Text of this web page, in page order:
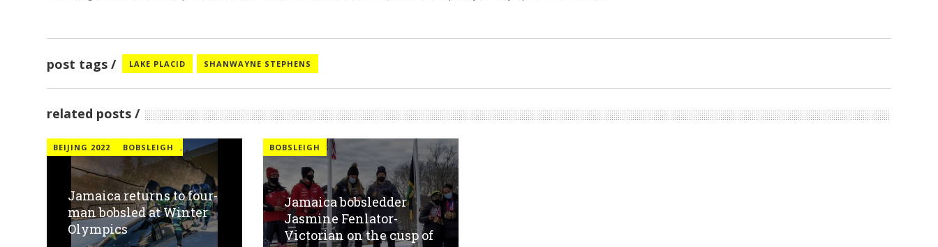
post tags LAKE PLACID SHANWAYNE STEPHENS
related posts
BEIJING 2022 ,
BOBSLEIGH
Jamaica returns to four-
man bobsled at Winter
Olympics
BOBSLEIGH
Jamaica bobsledder
Jasmine Fenlator-
Victorian on the cusp of